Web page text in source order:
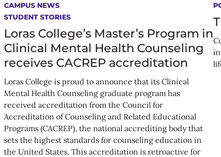
CAMPUS NEWS
STUDENT STORIES
Loras College’s Master’s Program in
Clinical Mental Health Counseling
receives CACREP accreditation
Loras College is proud to announce that its Clinical
Mental Health Counseling graduate program has
received accreditation from the Council for
Accreditation of Counseling and Related Educational
Programs (CACREP), the national accrediting body that
sets the highest standards for counseling education in
the United States. This accreditation is retroactive for